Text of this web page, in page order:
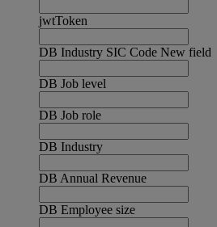
jwtToken
DB Industry SIC Code New field
DB Job level
DB Job role
DB Industry
DB Annual Revenue
DB Employee size